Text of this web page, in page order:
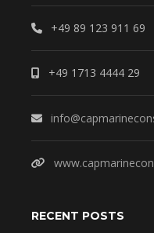
+49 89 123 911 69
+49 1713 4444 29
RECENT POSTS